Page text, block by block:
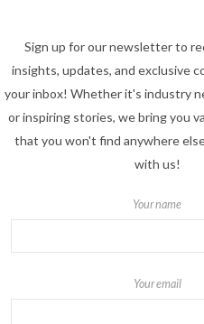
Sign up for our newsletter to
insights, updates, and exclusive
your inbox! Whether it's industry
or inspiring stories, we bring you
that you won't find anywhere
with us!
Your name
Your email